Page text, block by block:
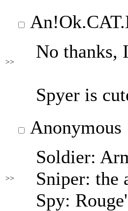
>>
An
No thanks,
Spyer is
>>
Anonymous
Soldier:
Sniper: the
Spy: